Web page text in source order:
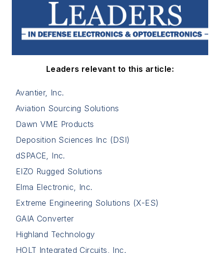
Leaders relevant to this article:
Avantier, Inc.
Aviation Sourcing Solutions
Dawn VME Products
Deposition Sciences Inc (DSI)
dSPACE, Inc.
EIZO Rugged Solutions
Elma Electronic, Inc.
Extreme Engineering Solutions (X-ES)
GAIA Converter
Highland Technology
HOLT Integrated Circuits, Inc.